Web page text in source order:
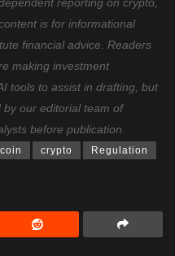
is for informational
financial advice. Readers
making investment
tools to assist in drafting, but
our editorial team of
before publication.
crypto Regulation